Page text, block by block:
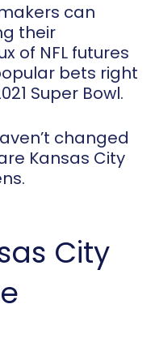
can
their
of NFL futures
bets right
Super Bowl.
changed
Kansas City
City